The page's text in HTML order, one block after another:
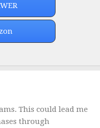
This could lead me
through